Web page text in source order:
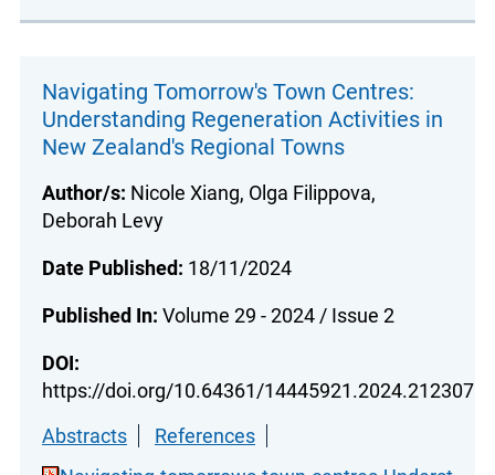
Navigating Tomorrow's Town Centres:
Understanding Regeneration Activities in
New Zealand's Regional Towns
Author/s: Nicole Xiang, Olga Filippova,
Deborah Levy
Date Published: 18/11/2024
Published In: Volume 29 - 2024 / Issue 2
DOI:
https://doi.org/10.64361/14445921.2024.212307
Abstracts
References